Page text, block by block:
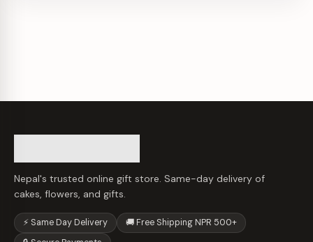
Nepal's trusted online gift store. Same-day delivery of
cakes, flowers, and gifts.
⚡ Same Day Delivery
🚚 Free Shipping NPR 500+